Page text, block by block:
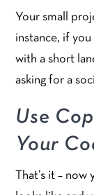
Your small
instance, if
with a short
asking for a
Use
Your
That’s it –